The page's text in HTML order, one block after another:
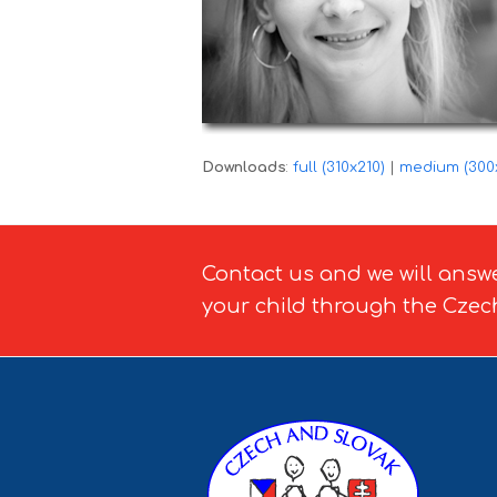
Downloads: full (310x210) medium
Contact us and we will
your child through the